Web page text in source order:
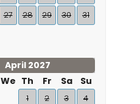
27 28 29 30 31
April 2027
We Th Fr Sa Su
1 2 3
4